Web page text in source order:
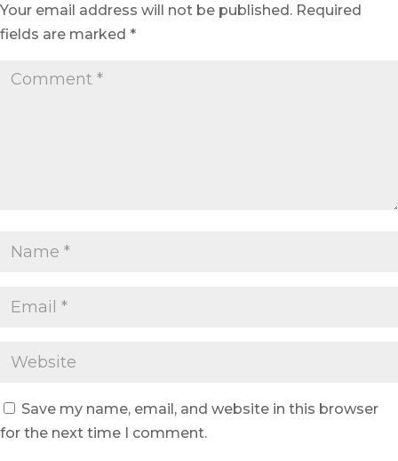
Your email address will not be published. Required
fields are marked *
Save my name, email, and website in this browser
for the next time I comment.